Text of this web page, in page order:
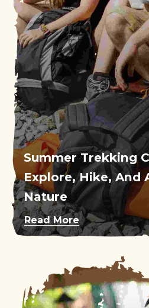
Summer Trekking
Explore, Hike, And
Nature
Read More